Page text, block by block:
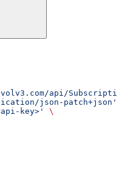
api/
json-patch+json'
key>'
\